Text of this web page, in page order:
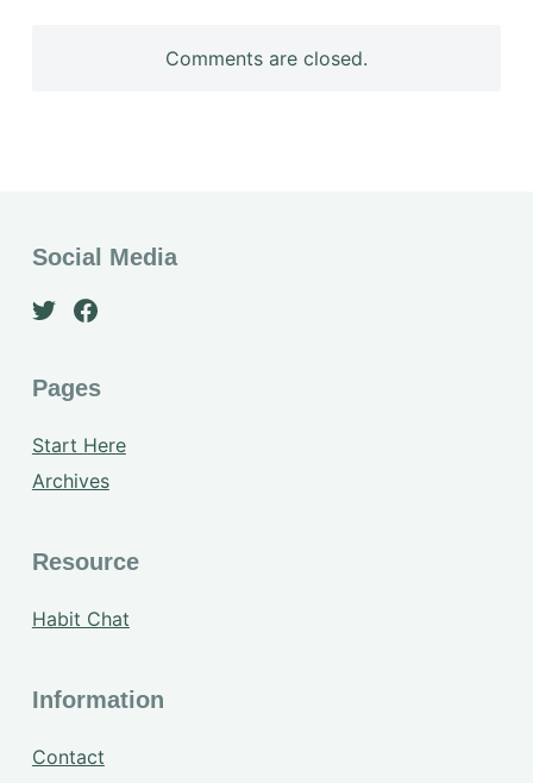
Comments are closed.
Social Media
Pages
Start Here
Archives
Resource
Habit Chat
Information
Contact